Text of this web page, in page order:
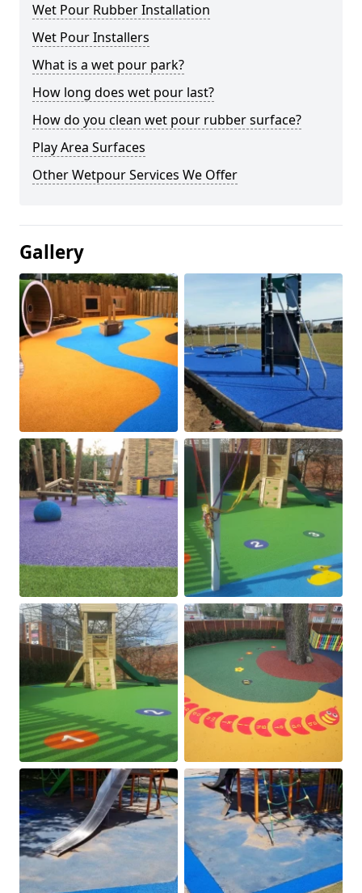
Wet Pour Rubber Installation
Wet Pour Installers
What is a wet pour park?
How long does wet pour last?
How do you clean wet pour rubber surface?
Play Area Surfaces
Other Wetpour Services We Offer
Gallery